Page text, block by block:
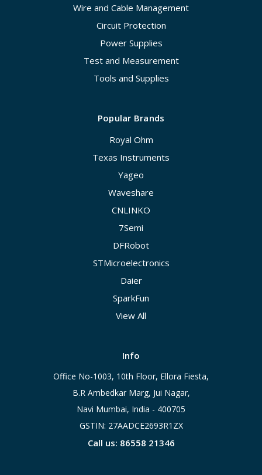
Wire and Cable Management
Circuit Protection
Power Supplies
Test and Measurement
Tools and Supplies
Popular Brands
Royal Ohm
Texas Instruments
Yageo
Waveshare
CNLINKO
7Semi
DFRobot
STMicroelectronics
Daier
SparkFun
View All
Info
Office No-1003, 10th Floor, Ellora Fiesta,
B.R Ambedkar Marg, Jui Nagar,
Navi Mumbai, India - 400705
GSTIN: 27AADCE2693R1ZX
Call us: 86558 21346